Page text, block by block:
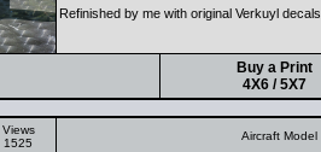
Refinished by me with original Verkuyl decals
Buy a Print
4X6 / 5X7
Views
1525
Aircraft Model